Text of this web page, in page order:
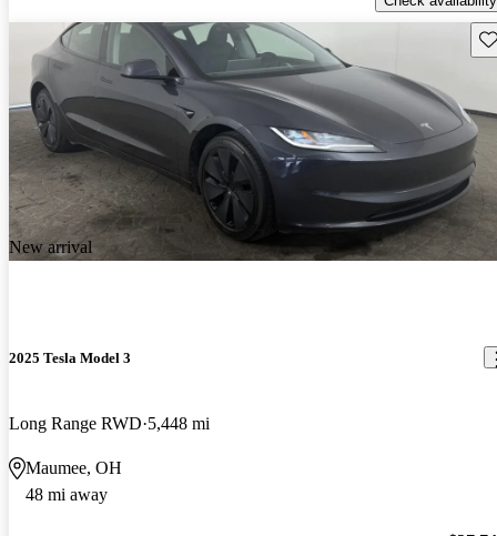
New arrival
2025 Tesla Model 3
Long Range RWD 5,448 mi
Maumee, OH
48 mi away